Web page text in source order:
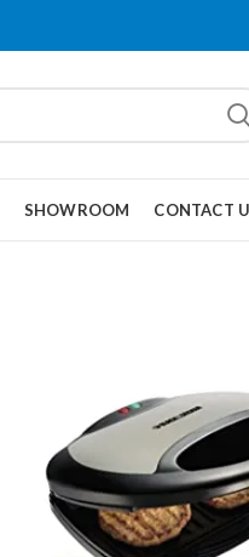
SHOWROOM CONTACT